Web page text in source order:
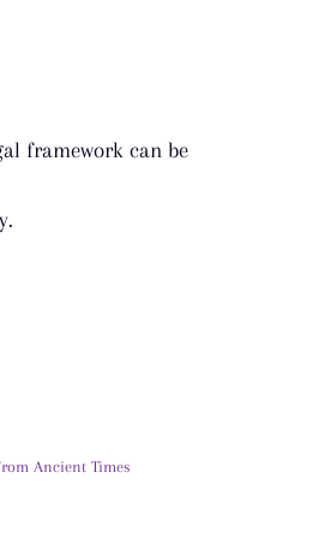
framework can be
Ancient Times